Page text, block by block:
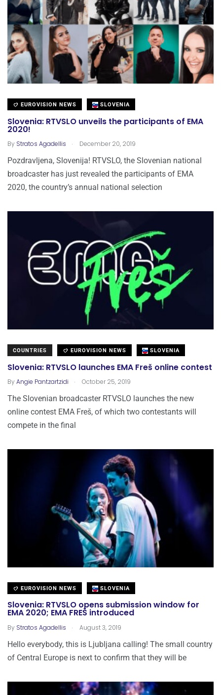
EUROVISION NEWS SLOVENIA
Slovenia: RTVSLO unveils the participants of EMA
2020!
By Stratos Agadellis . December 20, 2019
Pozdravljena, Slovenija! RTVSLO, the Slovenian national
broadcaster has just revealed the participants of EMA
2020, the country’s annual national selection
COUNTRIES EUROVISION NEWS SLOVENIA
Slovenia: RTVSLO launches EMA Freš online contest
ByAngie Pantzartzidi . October 25, 2019
The Slovenian broadcaster RTVSLO launches the new
online contest EMA Freš, of which two contestants will
compete in the final
EUROVISION NEWS SLOVENIA
Slovenia: RTVSLO opens submission window for
EMA 2020; EMA FREŠ introduced
By Stratos Agadellis . August 3, 2019
Hello everybody, this is Ljubljana calling! The small country
of Central Europe is next to confirm that they will be